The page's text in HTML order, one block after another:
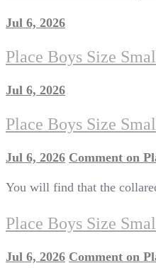
Jul 6, 2026
Place Boys Size
Jul 6, 2026
Place Boys Size
Jul 6, 2026 Comment on
You will find that the
Place Boys Size
Jul 6, 2026 Comment on